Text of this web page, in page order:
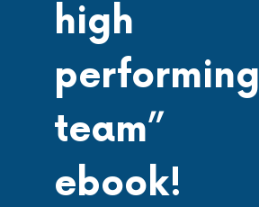
high
performing
team”
ebook!